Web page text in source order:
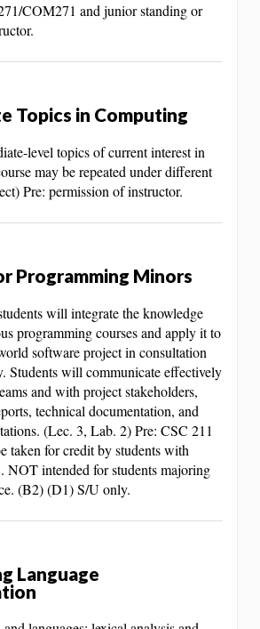
COM271 and junior standing or
Topics in Computing
level topics of current interest in
may be repeated under different
Pre: permission of instructor.
Programming Minors
will integrate the knowledge
programming courses and apply it to
software project in consultation
Students will communicate effectively
and with project stakeholders,
technical documentation, and
(Lec. 3, Lab. 2) Pre: CSC 211
taken for credit by students with
NOT intended for students majoring
(B2) (D1) S/U only.
Language